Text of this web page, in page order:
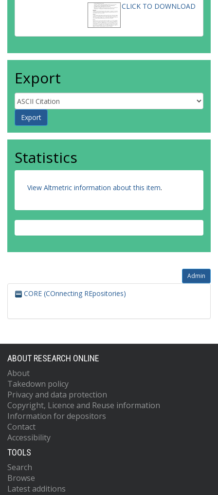
CLICK TO DOWNLOAD
Export
Statistics
View Altmetric information about this item.
Admin
CORE (COnnecting REpositories)
ABOUT RESEARCH ONLINE
About
Takedown policy
Privacy and data protection
Copyright, Licence and Reuse information
Information for depositors
Contact
Accessibility
TOOLS
Search
Browse
Latest additions